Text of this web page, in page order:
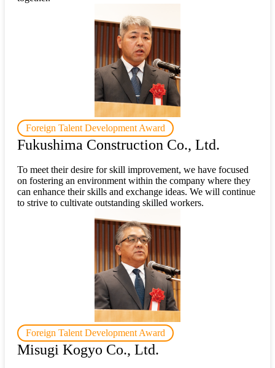
Foreign Talent Development Award
Fukushima Construction Co., Ltd.
To meet their desire for skill improvement, we have focused
on fostering an environment within the company where they
can enhance their skills and exchange ideas. We will continue
to strive to cultivate outstanding skilled workers.
Foreign Talent Development Award
Misugi Kogyo Co., Ltd.